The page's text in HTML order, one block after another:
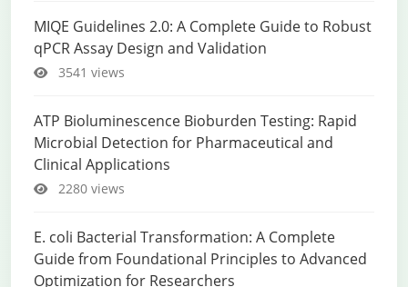
MIQE Guidelines 2.0: A Complete Guide to Robust
qPCR Assay Design and Validation
3541 views
ATP Bioluminescence Bioburden Testing: Rapid
Microbial Detection for Pharmaceutical and
Clinical Applications
2280 views
E. coli Bacterial Transformation: A Complete
Guide from Foundational Principles to Advanced
Optimization for Researchers